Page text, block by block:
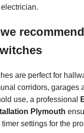
are perfect for
corridors, garages
use, a professional
Plymouth
settings for the